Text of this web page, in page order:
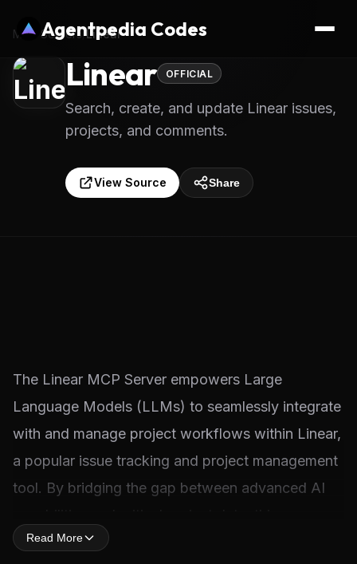
Agentpedia Codes
MCP Servers/Linear
Linear OFFICIAL
Search, create, and update Linear issues,
projects, and comments.
View Source Share
The Linear MCP Server empowers Large
Language Models (LLMs) to seamlessly integrate
with and manage project workflows within Linear,
a popular issue tracking and project management
tool. By bridging the gap between advanced AI
enables LLMs to perform a wide array of actions
Read More